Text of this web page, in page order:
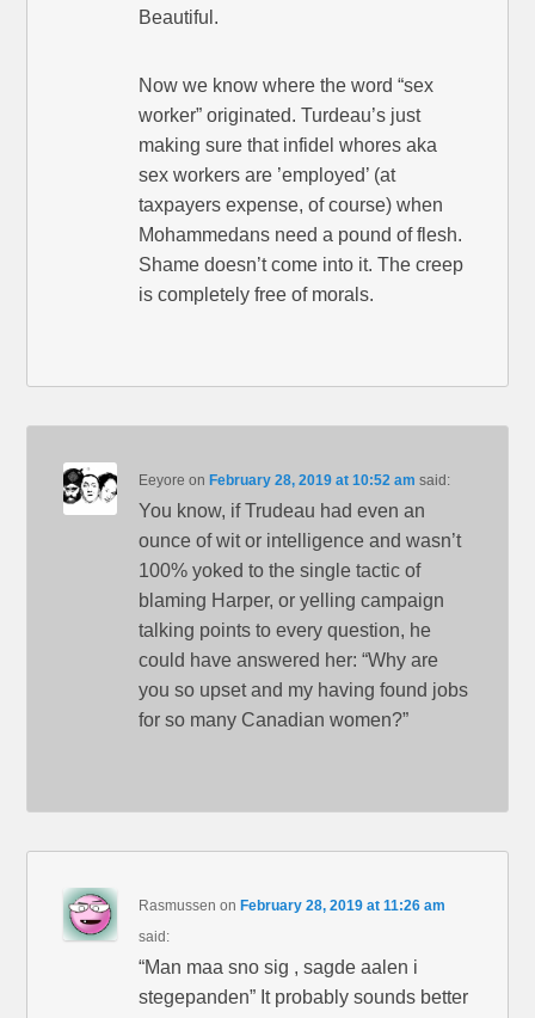
Beautiful.
Now we know where the word “sex
worker” originated. Turdeau’s just
making sure that infidel whores aka
sex workers are ’employed’ (at
taxpayers expense, of course) when
Mohammedans need a pound of flesh.
Shame doesn’t come into it. The creep
is completely free of morals.
Eeyore onFebruary 28, 2019 at 10:52 am said:
You know, if Trudeau had even an
ounce of wit or intelligence and wasn’t
100% yoked to the single tactic of
blaming Harper, or yelling campaign
talking points to every question, he
could have answered her: “Why are
you so upset and my having found jobs
for so many Canadian women?”
Rasmussen onFebruary 28, 2019 at 11:26 am
said:
“Man maa sno sig , sagde aalen i
stegepanden” It probably sounds better